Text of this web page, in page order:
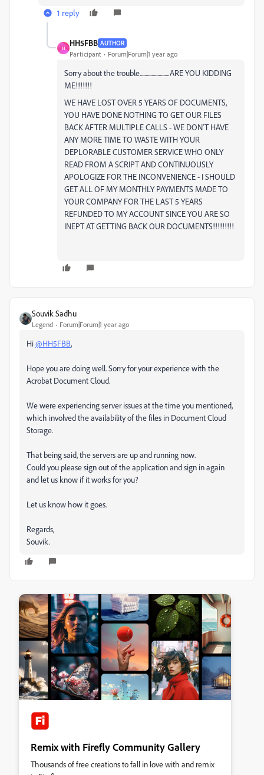
1 reply
H
HH5FBB AUTHOR
Participant Forum|Forum|1 year ago
Sorry about the trouble.........................ARE YOU KIDDING
ME!!!!!!!
WE HAVE LOST OVER 5 YEARS OF DOCUMENTS,
YOU HAVE DONE NOTHING TO GET OUR FILES
BACK AFTER MULTIPLE CALLS - WE DON'T HAVE
ANY MORE TIME TO WASTE WITH YOUR
DEPLORABLE CUSTOMER SERVICE WHO ONLY
READ FROM A SCRIPT AND CONTINUOUSLY
APOLOGIZE FOR THE INCONVENIENCE - I SHOULD
GET ALL OF MY MONTHLY PAYMENTS MADE TO
YOUR COMPANY FOR THE LAST 5 YEARS
REFUNDED TO MY ACCOUNT SINCE YOU ARE SO
INEPT AT GETTING BACK OUR DOCUMENTS!!!!!!!!!
Souvik Sadhu
Legend Forum|Forum|1 year ago
Hi@HH5FBB,
Hope you are doing well. Sorry for your experience with the
Acrobat Document Cloud.
We were experiencing server issues at the time you mentioned,
which involved the availability of the files in Document Cloud
Storage.
That being said, the servers are up and running now.
Could you please sign out of the application and sign in again
and let us know if it works for you?
Let us know how it goes.
Regards,
Souvik.
Remix with Firefly Community Gallery
Thousands of free creations to fall in love with and remix